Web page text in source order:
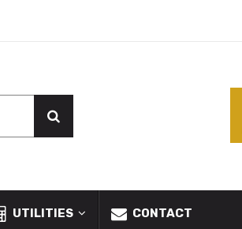
UTILITIES CONTACT